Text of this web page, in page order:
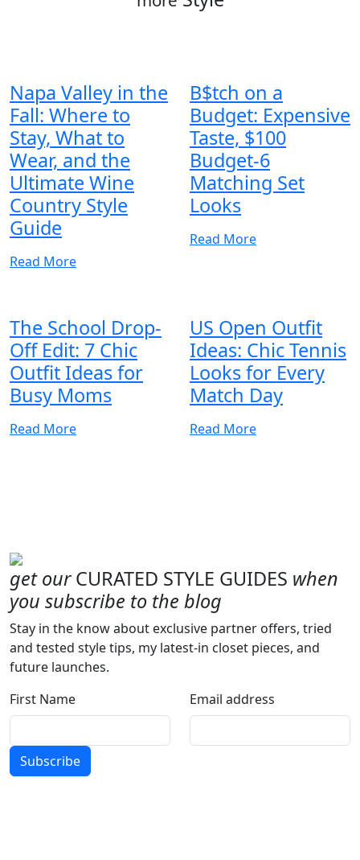
Napa Valley in the
Fall: Where to
Stay, What to
Wear, and the
Ultimate Wine
Country Style
Guide
Read More
B$tch on a
Budget: Expensive
Taste, $100
Budget-6
Matching Set
Looks
Read More
The School Drop-
Off Edit: 7 Chic
Outfit Ideas for
Busy Moms
Read More
US Open Outfit
Ideas: Chic Tennis
Looks for Every
Match Day
Read More
get ourCURATED STYLE GUIDES when
you subscribe to the blog
Stay in the know about exclusive partner offers, tried
and tested style tips, my latest-in closet pieces, and
future launches.
First Name
Email address
Subscribe